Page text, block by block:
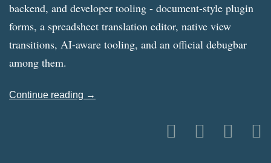
backend, and developer tooling - document-style plugin
forms, a spreadsheet translation editor, native view
transitions, AI-aware tooling, and an official debugbar
among them.
Continue reading →